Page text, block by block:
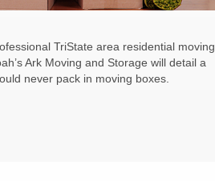
TriState area residential moving
Ark Moving and Storage will detail a
never pack in moving boxes.